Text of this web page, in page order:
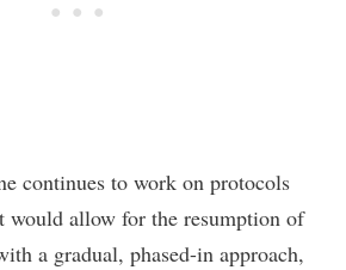
continues to work on protocols
would allow for the resumption of
a gradual, phased-in approach,